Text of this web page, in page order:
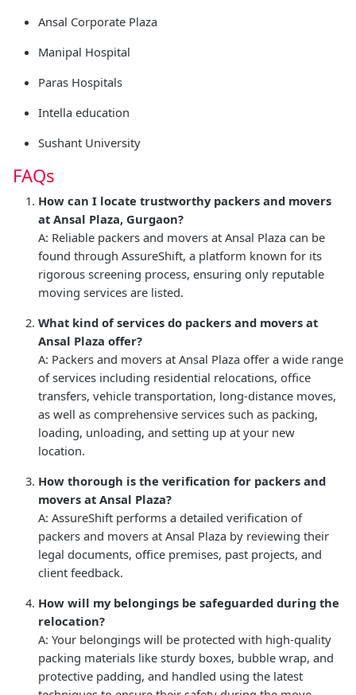
Ansal Corporate Plaza
Manipal Hospital
Paras Hospitals
Intella education
Sushant University
FAQs
How can I locate trustworthy packers and movers
at Ansal Plaza, Gurgaon?
A: Reliable packers and movers at Ansal Plaza can be
found through AssureShift, a platform known for its
rigorous screening process, ensuring only reputable
moving services are listed.
What kind of services do packers and movers at
Ansal Plaza offer?
A: Packers and movers at Ansal Plaza offer a wide range
of services including residential relocations, office
transfers, vehicle transportation, long-distance moves,
as well as comprehensive services such as packing,
loading, unloading, and setting up at your new
location.
How thorough is the verification for packers and
movers at Ansal Plaza?
A: AssureShift performs a detailed verification of
packers and movers at Ansal Plaza by reviewing their
legal documents, office premises, past projects, and
client feedback.
How will my belongings be safeguarded during the
relocation?
A: Your belongings will be protected with high-quality
packing materials like sturdy boxes, bubble wrap, and
protective padding, and handled using the latest